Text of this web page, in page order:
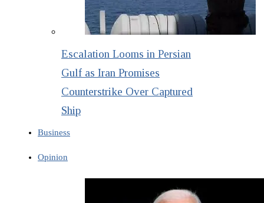
Escalation Looms in Persian
Gulf as Iran Promises
Counterstrike Over Captured
Ship
Business
Opinion